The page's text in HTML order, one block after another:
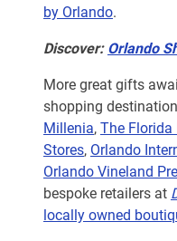
by Orlando.
Discover:Orlando
More great gifts
shopping
Millenia,The Florida
Stores, Orlando
Orlando Vineland
bespoke retailers at
locally owned